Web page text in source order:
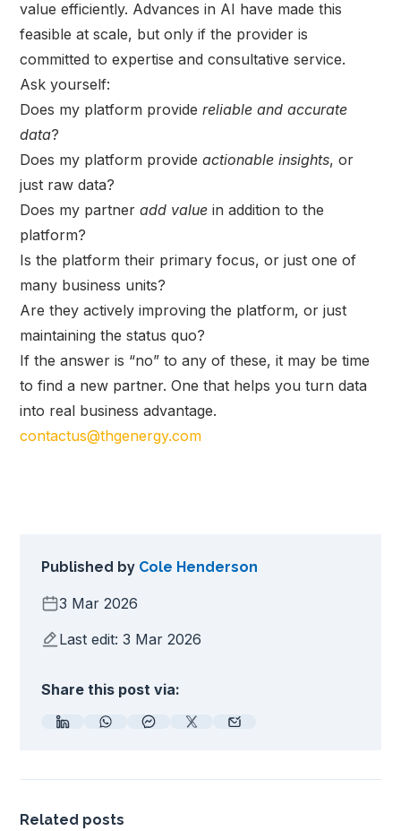
value efficiently. Advances in AI have made this
feasible at scale, but only if the provider is
committed to expertise and consultative service.
Ask yourself:
Does my platform providereliable and accurate
data?
Does my platform provideactionable insights, or
just raw data?
Does my partneradd value in addition to the
platform?
Is the platform their primary focus, or just one of
many business units?
Are they actively improving the platform, or just
maintaining the status quo?
If the answer is “no” to any of these, it may be time
to find a new partner. One that helps you turn data
into real business advantage.
contactus@thgenergy.com
Published by Cole Henderson
3 Mar 2026
Last edit: 3 Mar 2026
Share this post via:
Related posts